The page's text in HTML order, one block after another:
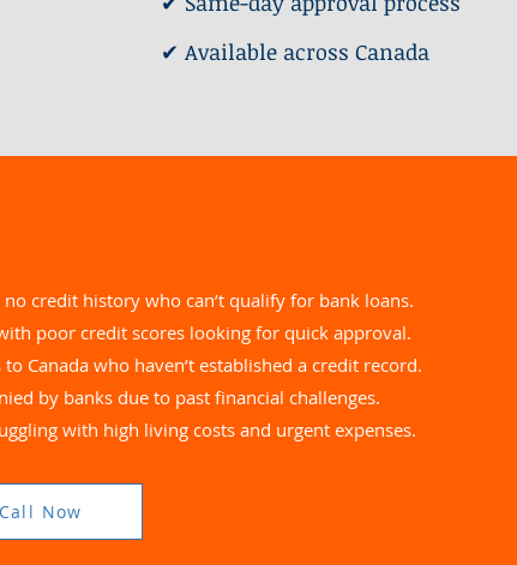
✔ Available across Canada
credit history who can’t qualify for bank loans.
poor credit scores looking for quick approval.
Canada who haven’t established a credit record.
by banks due to past financial challenges.
with high living costs and urgent expenses.
Call Now